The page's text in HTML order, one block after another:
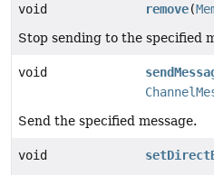
void remove(
Stop sending to the specified
void
Send the specified message.
void